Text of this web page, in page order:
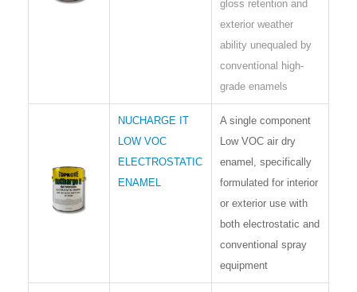
gloss retention and
exterior weather
ability unequaled by
conventional high-
grade enamels
NUCHARGE IT
LOW VOC
ELECTROSTATIC
ENAMEL
A single component
Low VOC air dry
enamel, specifically
formulated for interior
or exterior use with
both electrostatic and
conventional spray
equipment